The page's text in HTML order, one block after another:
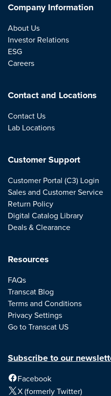
Company Information
About Us
Investor Relations
ESG
Careers
Contact and Locations
Contact Us
Lab Locations
Resources
FAQs
Transcat Blog
Terms and Conditions
Privacy Settings
Go to Transcat US
Customer Support
Customer Portal (C3) Login
Sales and Customer Service
Return Policy
Digital Catalog Library
Deals & Clearance
Subscribe to our
Facebook
X (formerly Twitter)